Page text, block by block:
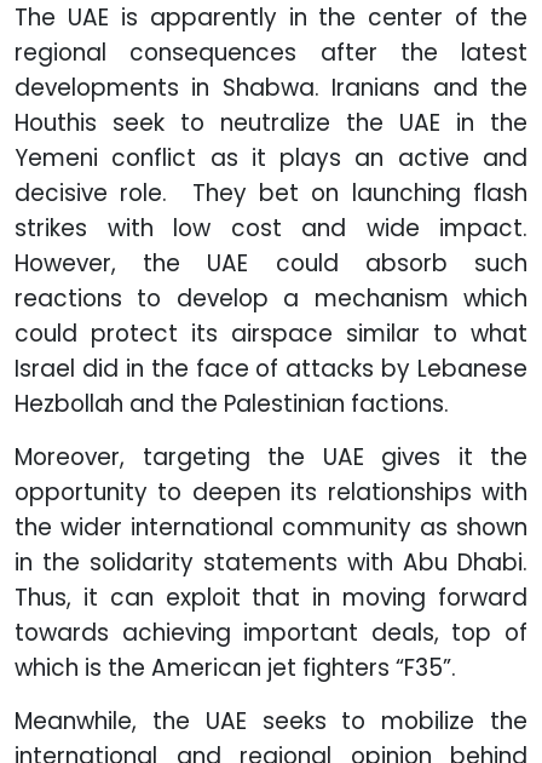
The UAE is apparently in the center of the
regional consequences after the latest
developments in Shabwa. Iranians and the
Houthis seek to neutralize the UAE in the
Yemeni conflict as it plays an active and
decisive role. They bet on launching flash
strikes with low cost and wide impact.
However, the UAE could absorb such
reactions to develop a mechanism which
could protect its airspace similar to what
Israel did in the face of attacks by Lebanese
Hezbollah and the Palestinian factions.
Moreover, targeting the UAE gives it the
opportunity to deepen its relationships with
the wider international community as shown
in the solidarity statements with Abu Dhabi.
Thus, it can exploit that in moving forward
towards achieving important deals, top of
which is the American jet fighters “F35”.
Meanwhile, the UAE seeks to mobilize the